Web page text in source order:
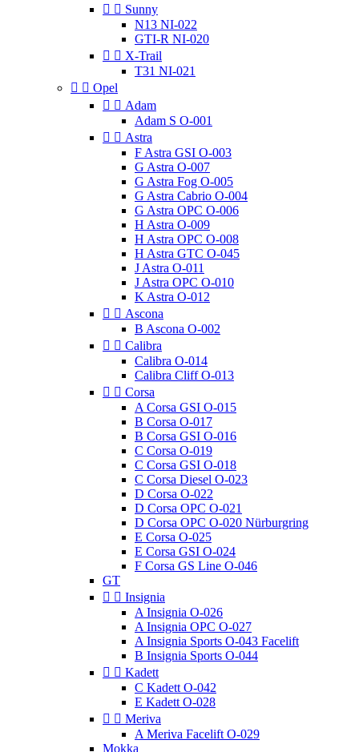
  Sunny
N13 NI-022
GTI-R NI-020
  X-Trail
T31 NI-021
  Opel
  Adam
Adam S O-001
  Astra
F Astra GSI O-003
G Astra O-007
G Astra Fog O-005
G Astra Cabrio O-004
G Astra OPC O-006
H Astra O-009
H Astra OPC O-008
H Astra GTC O-045
J Astra O-011
J Astra OPC O-010
K Astra O-012
  Ascona
B Ascona O-002
  Calibra
Calibra O-014
Calibra Cliff O-013
  Corsa
A Corsa GSI O-015
B Corsa O-017
B Corsa GSI O-016
C Corsa O-019
C Corsa GSI O-018
C Corsa Diesel O-023
D Corsa O-022
D Corsa OPC O-021
D Corsa OPC O-020 Nürburgring
E Corsa O-025
E Corsa GSI O-024
F Corsa GS Line O-046
GT
  Insignia
A Insignia O-026
A Insignia OPC O-027
A Insignia Sports O-043 Facelift
B Insignia Sports O-044
  Kadett
C Kadett O-042
E Kadett O-028
  Meriva
A Meriva Facelift O-029
Mokka